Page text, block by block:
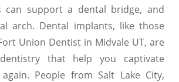
can support a dental bridge, and
arch. Dental implants, like those
Union Dentist in Midvale UT, are
that help you captivate
People from Salt Lake City,